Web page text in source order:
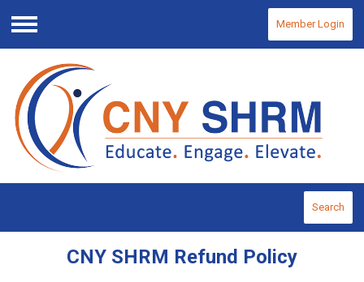
Menu
Member Login
Search
CNY SHRM Refund Policy